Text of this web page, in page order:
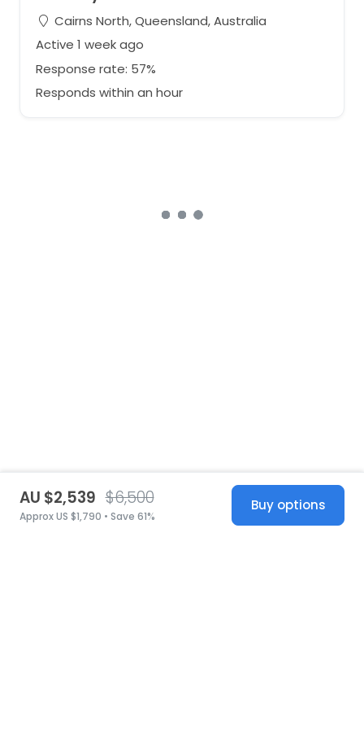
Cairns North, Queensland, Australia
Active 1 week ago
Response rate: 57%
Responds within an hour
AU $2,539 $6,500
Approx US $1,790 • Save 61%
Buy options